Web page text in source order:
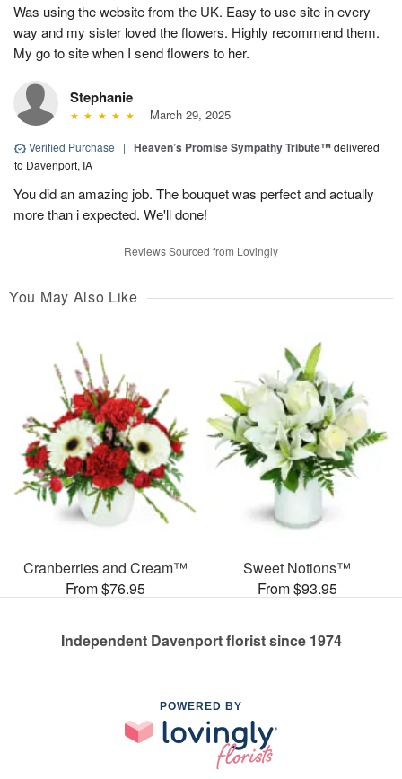
Was using the website from the UK. Easy to use site in every
way and my sister loved the flowers. Highly recommend them.
My go to site when I send flowers to her.
Stephanie
March 29, 2025
Verified Purchase | Heaven’s Promise Sympathy Tribute™delivered
to Davenport, IA
You did an amazing job. The bouquet was perfect and actually
more than i expected. We'll done!
Reviews Sourced from Lovingly
You May Also Like
Cranberries and Cream™
From $76.95
Sweet Notions™
From $93.95
Independent Davenport florist since 1974
POWERED BY